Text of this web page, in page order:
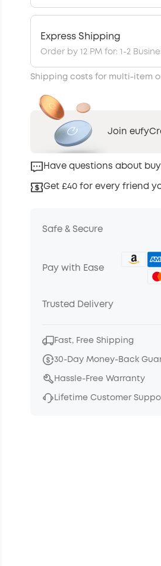
Express Shipping
Order by 12 PM for: 1-2
Shipping costs for multi-item
Join
Have questions about
Get £40 for every friend
Safe & Secure
Pay with Ease
Trusted Delivery
Fast, Free Shipping
30-Day Money-Back
Hassle-Free Warranty
Lifetime Customer